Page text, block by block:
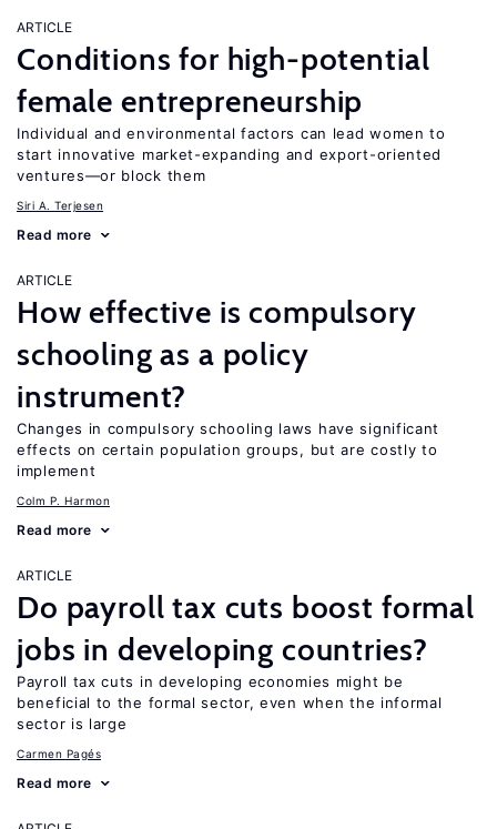
ARTICLE
Conditions for high-potential
female entrepreneurship
Individual and environmental factors can lead women to
start innovative market-expanding and export-oriented
ventures—or block them
Siri A. Terjesen
Read more
ARTICLE
How effective is compulsory
schooling as a policy
instrument?
Changes in compulsory schooling laws have significant
effects on certain population groups, but are costly to
implement
Colm P. Harmon
Read more
ARTICLE
Do payroll tax cuts boost formal
jobs in developing countries?
Payroll tax cuts in developing economies might be
beneficial to the formal sector, even when the informal
sector is large
Carmen Pagés
Read more